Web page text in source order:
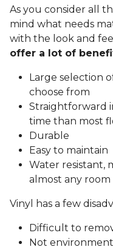
As you consider all
mind what needs
with the look and
offer a lot of
Large selection
choose from
Straightforward
time than most
Durable
Easy to maintain
Water resistant,
almost any room
Vinyl has a few
Difficult to
Not